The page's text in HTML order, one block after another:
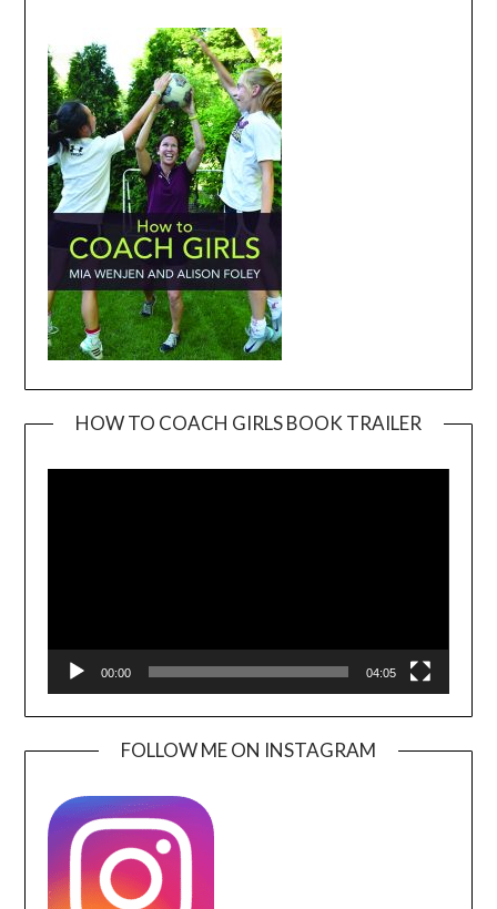
HOW TO COACH GIRLS BOOK TRAILER
00:00 04:05
FOLLOW ME ON INSTAGRAM